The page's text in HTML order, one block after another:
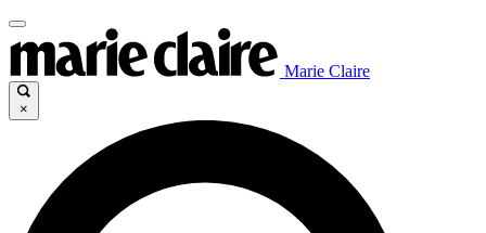
Marie Claire
×